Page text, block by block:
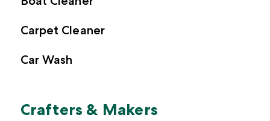
Carpet Cleaner
Car Wash
Crafters & Makers